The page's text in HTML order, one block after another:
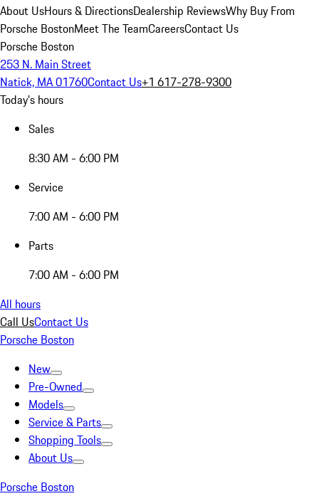
About UsHours & DirectionsDealership ReviewsWhy Buy From
Porsche BostonMeet The TeamCareersContact Us
Porsche Boston
253 N. Main Street
Natick, MA 01760Contact Us+1 617-278-9300
Today's hours
Sales
8:30 AM - 6:00 PM
Service
7:00 AM - 6:00 PM
Parts
7:00 AM - 6:00 PM
All hours
Call UsContact Us
Porsche Boston
New
Pre-Owned
Models
Service & Parts
Shopping Tools
About Us
Porsche Boston